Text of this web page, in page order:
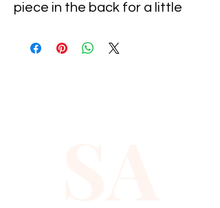
piece in the back for a little
quality with full hat hand sewn